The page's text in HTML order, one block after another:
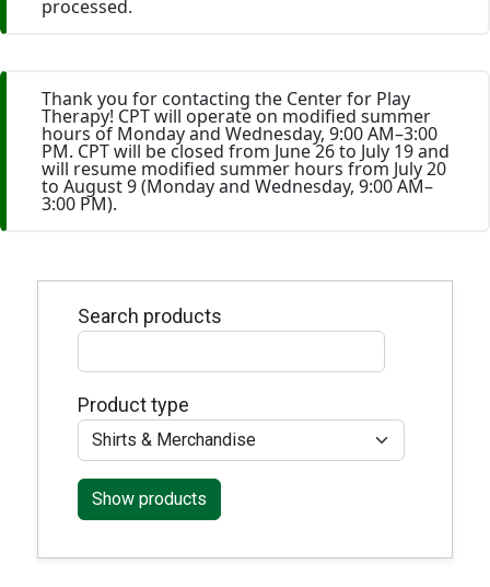
processed.
Thank you for contacting the Center for Play
Therapy! CPT will operate on modified summer
hours of Monday and Wednesday, 9:00 AM–3:00
PM. CPT will be closed from June 26 to July 19 and
will resume modified summer hours from July 20
to August 9 (Monday and Wednesday, 9:00 AM–
3:00 PM).
Search products
Product type
Show products